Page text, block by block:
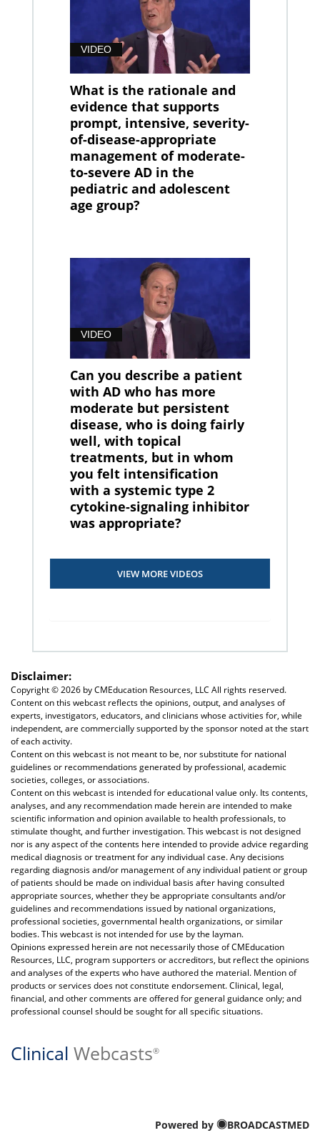
VIDEO
What is the rationale and
evidence that supports
prompt, intensive, severity-
of-disease-appropriate
management of moderate-
to-severe AD in the
pediatric and adolescent
age group?
VIDEO
Can you describe a patient
with AD who has more
moderate but persistent
disease, who is doing fairly
well, with topical
treatments, but in whom
you felt intensification
with a systemic type 2
cytokine-signaling inhibitor
was appropriate?
VIEW MORE VIDEOS
Disclaimer:
Copyright © 2026 by CMEducation Resources, LLC All rights reserved.
Content on this webcast reflects the opinions, output, and analyses of
experts, investigators, educators, and clinicians whose activities for, while
independent, are commercially supported by the sponsor noted at the start
of each activity.
Content on this webcast is not meant to be, nor substitute for national
guidelines or recommendations generated by professional, academic
societies, colleges, or associations.
Content on this webcast is intended for educational value only. Its contents,
analyses, and any recommendation made herein are intended to make
scientific information and opinion available to health professionals, to
stimulate thought, and further investigation. This webcast is not designed
nor is any aspect of the contents here intended to provide advice regarding
medical diagnosis or treatment for any individual case. Any decisions
regarding diagnosis and/or management of any individual patient or group
of patients should be made on individual basis after having consulted
appropriate sources, whether they be appropriate consultants and/or
guidelines and recommendations issued by national organizations,
professional societies, governmental health organizations, or similar
bodies. This webcast is not intended for use by the layman.
Opinions expressed herein are not necessarily those of CMEducation
Resources, LLC, program supporters or accreditors, but reflect the opinions
and analyses of the experts who have authored the material. Mention of
products or services does not constitute endorsement. Clinical, legal,
financial, and other comments are offered for general guidance only; and
professional counsel should be sought for all specific situations.
Clinical Webcasts®
Powered by BROADCASTMED